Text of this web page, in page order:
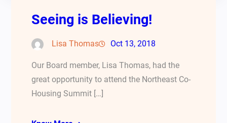
Seeing is Believing!
Lisa Thomas Oct 13, 2018
Our Board member, Lisa Thomas, had the
great opportunity to attend the Northeast Co-
Housing Summit […]